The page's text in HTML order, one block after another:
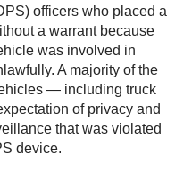
officers who placed a
a warrant because
was involved in
A majority of the
— including truck
of privacy and
that was violated
device.